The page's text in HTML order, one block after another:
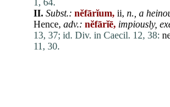
1, 64.
II. Subst.: nĕfārĭum, ii, n., a
Hence, adv.: nĕfārĭē, impiously,
13, 37; id. Div. in Caecil. 12, 38:
11, 30.